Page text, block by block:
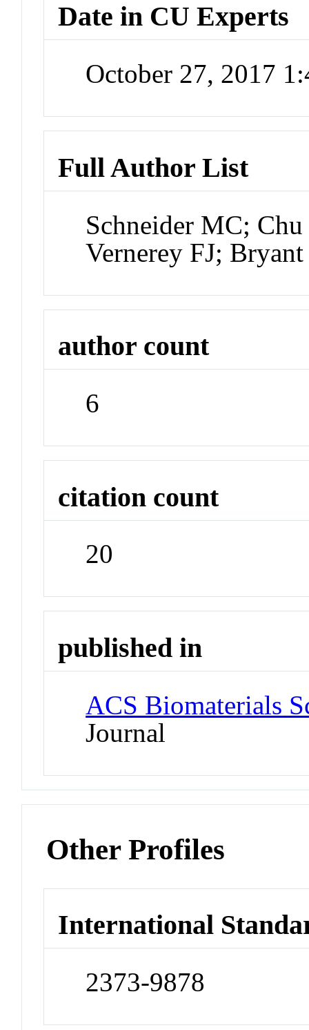
Date in CU Experts
October 27, 2017
Full Author List
Schneider MC;
Vernerey FJ; Bryant
author count
6
citation count
20
published in
ACS Biomaterials
Journal
Other Profiles
International
2373-9878